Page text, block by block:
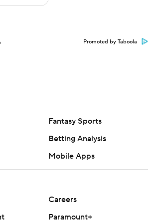
Promoted by Taboola
Fantasy Sports
Betting Analysis
Mobile Apps
Careers
Paramount+